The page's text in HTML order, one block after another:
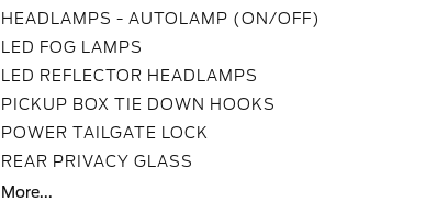
HEADLAMPS - AUTOLAMP (ON/OFF)
LED FOG LAMPS
LED REFLECTOR HEADLAMPS
PICKUP BOX TIE DOWN HOOKS
POWER TAILGATE LOCK
REAR PRIVACY GLASS
More...